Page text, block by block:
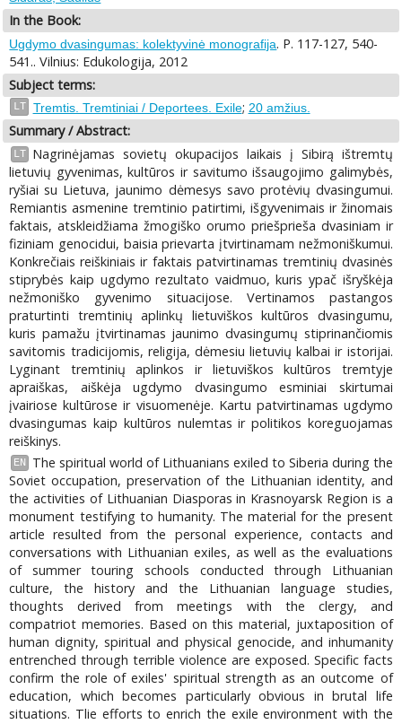
In the Book:
Ugdymo dvasingumas: kolektyvinė monografija. P. 117-127, 540-
541.. Vilnius: Edukologija, 2012
Subject terms:
LT Tremtis. Tremtiniai / Deportees. Exile; 20 amžius.
Summary / Abstract:
LT
Nagrinėjamas sovietų okupacijos laikais į Sibirą ištremtų
lietuvių gyvenimas, kultūros ir savitumo išsaugojimo galimybės,
ryšiai su Lietuva, jaunimo dėmesys savo protėvių dvasingumui.
Remiantis asmenine tremtinio patirtimi, išgyvenimais ir žinomais
faktais, atskleidžiama žmogiško orumo priešprieša dvasiniam ir
fiziniam genocidui, baisia prievarta įtvirtinamam nežmoniškumui.
Konkrečiais reiškiniais ir faktais patvirtinamas tremtinių dvasinės
stiprybės kaip ugdymo rezultato vaidmuo, kuris ypač išryškėja
nežmoniško gyvenimo situacijose. Vertinamos pastangos
praturtinti tremtinių aplinkų lietuviškos kultūros dvasingumu,
kuris pamažu įtvirtinamas jaunimo dvasingumų stiprinančiomis
savitomis tradicijomis, religija, dėmesiu lietuvių kalbai ir istorijai.
Lyginant tremtinių aplinkos ir lietuviškos kultūros tremtyje
apraiškas, aiškėja ugdymo dvasingumo esminiai skirtumai
įvairiose kultūrose ir visuomenėje. Kartu patvirtinamas ugdymo
dvasingumas kaip kultūros nulemtas ir politikos koreguojamas
reiškinys.
EN
The spiritual world of Lithuanians exiled to Siberia during the
Soviet occupation, preservation of the Lithuanian identity, and
the activities of Lithuanian Diasporas in Krasnoyarsk Region is a
monument testifying to humanity. The material for the present
article resulted from the personal experience, contacts and
conversations with Lithuanian exiles, as well as the evaluations
of summer touring schools conducted through Lithuanian
culture, the history and the Lithuanian language studies,
thoughts derived from meetings with the clergy, and
compatriot memories. Based on this material, juxtaposition of
human dignity, spiritual and physical genocide, and inhumanity
entrenched through terrible violence are exposed. Specific facts
confirm the role of exiles' spiritual strength as an outcome of
education, which becomes particularly obvious in brutal life
situations. Tlie efforts to enrich the exile environment with the